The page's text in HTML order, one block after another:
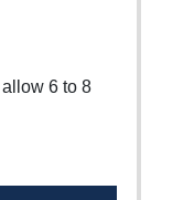
6 to 8